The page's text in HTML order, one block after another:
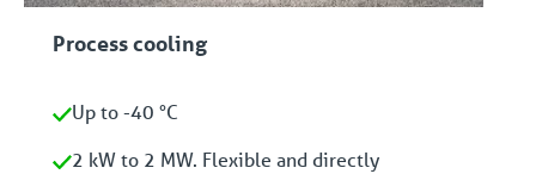
Process cooling
Up to -40 °C
2 kW to 2 MW. Flexible and directly